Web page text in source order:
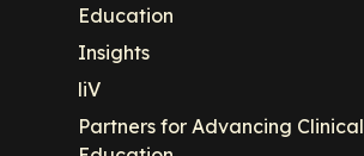
Education
Insights
liV
Partners for Advancing Clinical